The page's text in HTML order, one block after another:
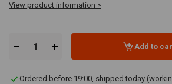
View product information >
Add to
Ordered before 19:00, shipped today